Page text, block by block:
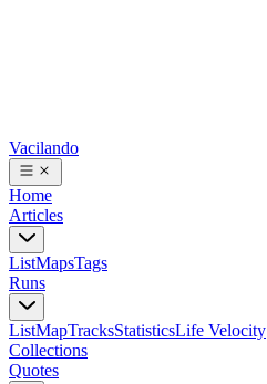
Vacilando
Home
Articles
ListMapsTags
Runs
ListMapTracksStatisticsLife Velocity
Collections
Quotes